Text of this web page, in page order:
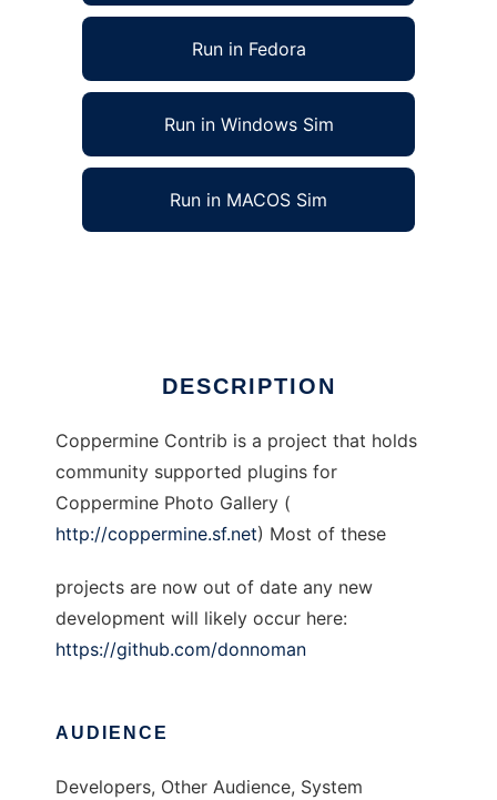
Run in Fedora
Run in Windows Sim
Run in MACOS Sim
DESCRIPTION
Coppermine Contrib is a project that holds
community supported plugins for
Coppermine Photo Gallery (
http://coppermine.sf.net) Most of these
projects are now out of date any new
development will likely occur here:
https://github.com/donnoman
AUDIENCE
Developers, Other Audience, System